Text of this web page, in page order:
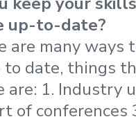
up-to-date?
are many ways
to date, things
are: 1. Industry
of conferences